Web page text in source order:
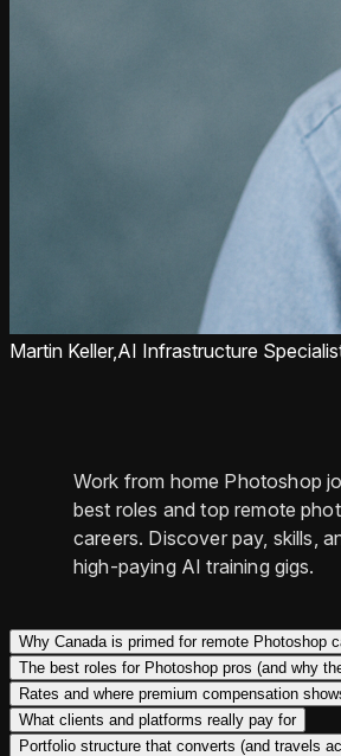
Martin Keller, AI Infrastructure
Work from home Photoshop
best roles and top remote
careers. Discover pay, skills,
high-paying AI training gigs.
Why Canada is primed for remote Photoshop
The best roles for Photoshop pros (and why
Rates and where premium compensation
What clients and platforms really pay for
Portfolio structure that converts (and travels